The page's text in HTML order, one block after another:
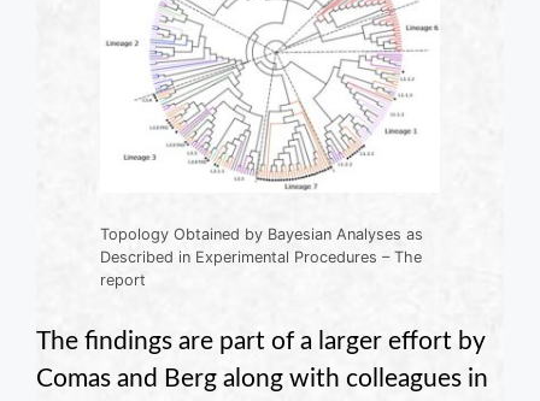
Topology Obtained by Bayesian Analyses as
Described in Experimental Procedures – The
report
The findings are part of a larger effort by
Comas and Berg along with colleagues in